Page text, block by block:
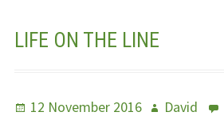
Fields Of Life
LIFE ON THE LINE
Posted
12 November 2016 Author
David